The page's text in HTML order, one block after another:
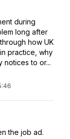
during
long after
how UK
practice, why
notices to or...
the job ad.